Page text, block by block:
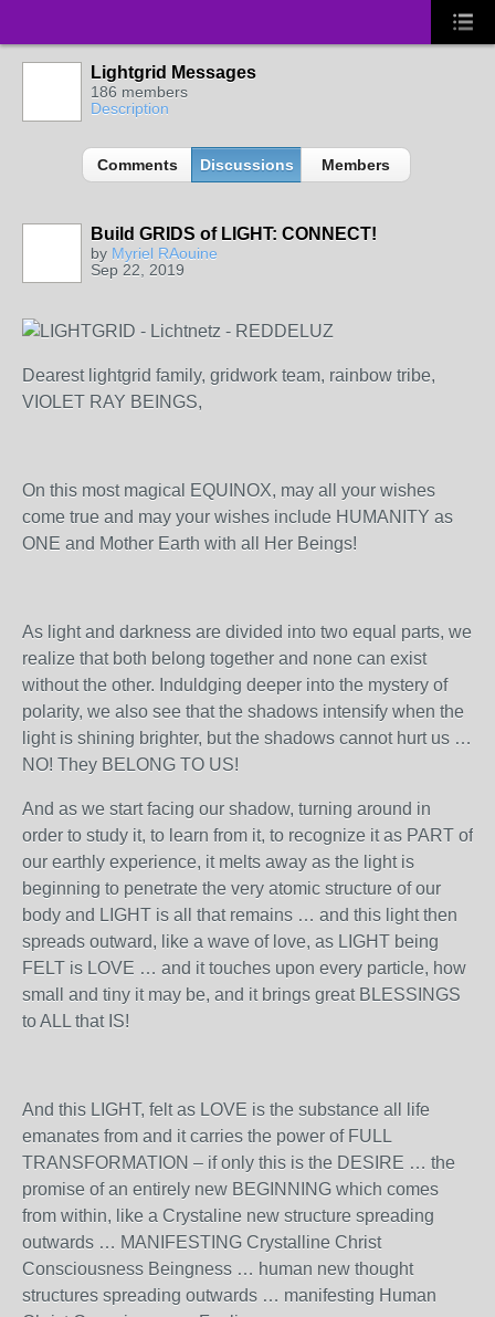
Lightgrid Messages
186 members
Description
Comments Discussions Members
Build GRIDS of LIGHT: CONNECT!
by Myriel RAouine
Sep 22, 2019
Dearest lightgrid family, gridwork team, rainbow tribe,
VIOLET RAY BEINGS,
On this most magical EQUINOX, may all your wishes
come true and may your wishes include HUMANITY as
ONE and Mother Earth with all Her Beings!
As light and darkness are divided into two equal parts, we
realize that both belong together and none can exist
without the other. Induldging deeper into the mystery of
polarity, we also see that the shadows intensify when the
light is shining brighter, but the shadows cannot hurt us …
NO! They BELONG TO US!
And as we start facing our shadow, turning around in
order to study it, to learn from it, to recognize it as PART of
our earthly experience, it melts away as the light is
beginning to penetrate the very atomic structure of our
body and LIGHT is all that remains … and this light then
spreads outward, like a wave of love, as LIGHT being
FELT is LOVE … and it touches upon every particle, how
small and tiny it may be, and it brings great BLESSINGS
to ALL that IS!
And this LIGHT, felt as LOVE is the substance all life
emanates from and it carries the power of FULL
TRANSFORMATION – if only this is the DESIRE … the
promise of an entirely new BEGINNING which comes
from within, like a Crystaline new structure spreading
outwards … MANIFESTING Crystalline Christ
Consciousness Beingness … human new thought
structures spreading outwards … manifesting Human